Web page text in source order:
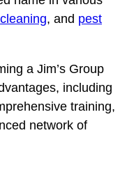
cleaning, and pest
a Jim’s Group
including
training,
network of